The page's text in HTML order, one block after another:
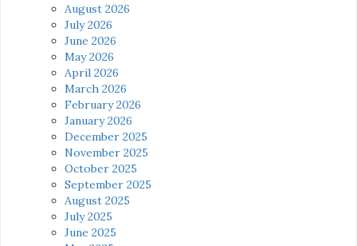
August 2026
July 2026
June 2026
May 2026
April 2026
March 2026
February 2026
January 2026
December 2025
November 2025
October 2025
September 2025
August 2025
July 2025
June 2025